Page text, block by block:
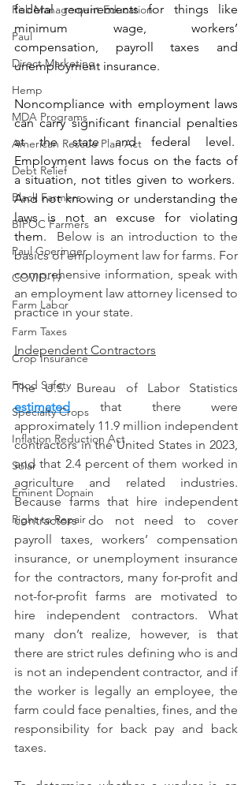
Risk Management Education
Paul
Direct Marketing
Hemp
MDA Programs
American Rescue Plan Act
Debt Relief
Black Farmers
BIPOC Farmers
Paul Goeringer
COVID-19
Farm Labor
Farm Taxes
Crop Insurance
Food Safety
Specialty Crops
Inflation Reduction Act
Solar
Eminent Domain
Right to Repair
federal requirements for things like
minimum wage, workers’
compensation, payroll taxes and
unemployment insurance.
Noncompliance with employment laws
can carry significant financial penalties
at the state and federal level.
Employment laws focus on the facts of
a situation, not titles given to workers.
And not knowing or understanding the
laws is not an excuse for violating
them. Below is an introduction to the
basics of employment law for farms. For
comprehensive information, speak with
an employment law attorney licensed to
practice in your state.
Independent Contractors
estimated that there were
approximately 11.9 million independent
contractors in the United States in 2023,
and that 2.4 percent of them worked in
agriculture and related industries.
Because farms that hire independent
contractors do not need to cover
payroll taxes, workers’ compensation
insurance, or unemployment insurance
for the contractors, many for-profit and
not-for-profit farms are motivated to
hire independent contractors. What
many don’t realize, however, is that
there are strict rules defining who is and
is not an independent contractor, and if
the worker is legally an employee, the
farm could face penalties, fines, and the
responsibility for back pay and back
taxes.